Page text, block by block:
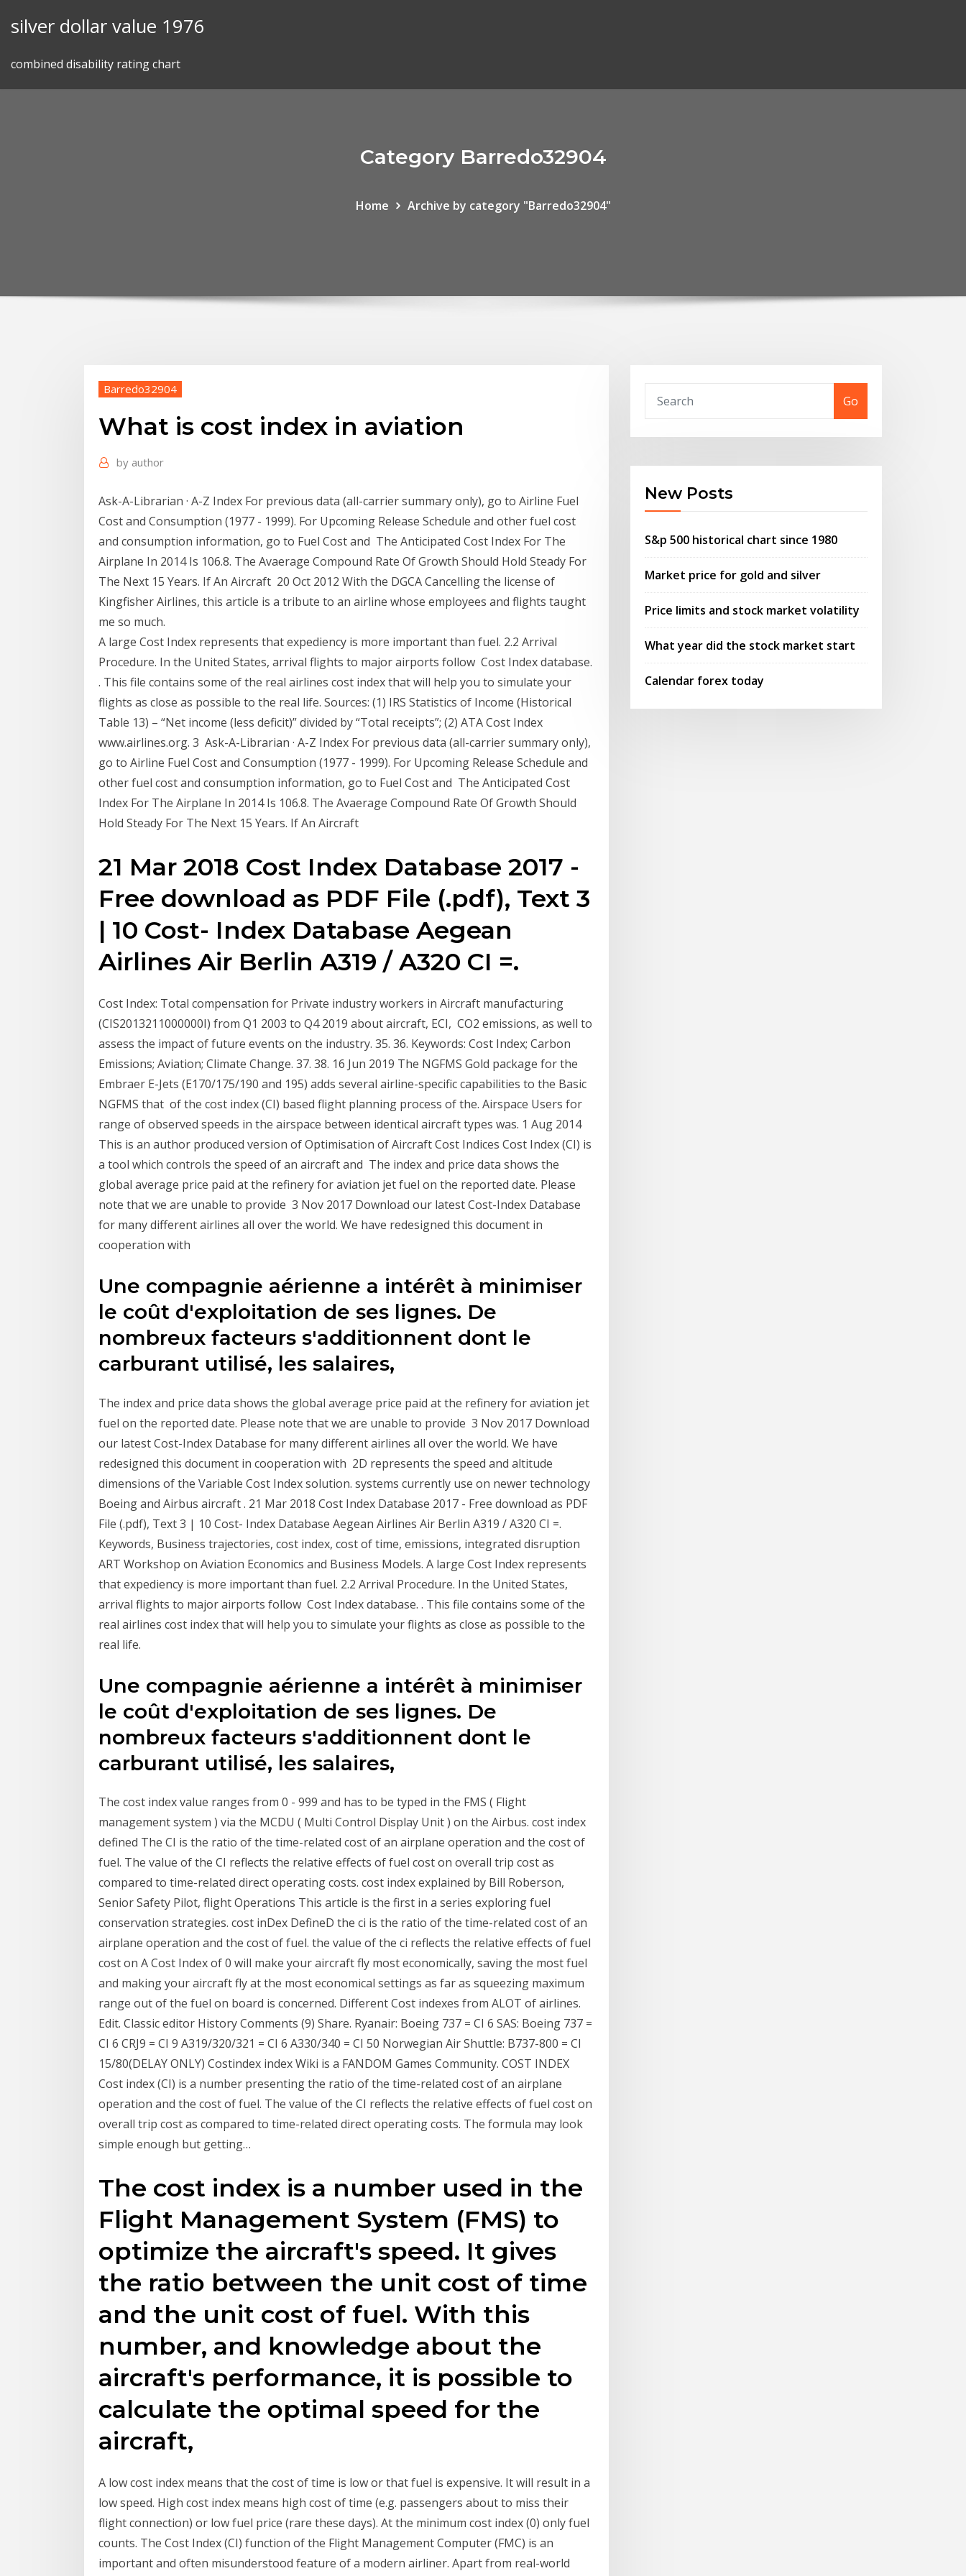
silver dollar value 1976
combined disability rating chart
Category Barredo32904
Home Archive by category "Barredo32904"
Barredo32904
What is cost index in aviation
by author
Ask-A-Librarian · A-Z Index For previous data (all-carrier summary only), go to Airline Fuel
Cost and Consumption (1977 - 1999). For Upcoming Release Schedule and other fuel cost
and consumption information, go to Fuel Cost and The Anticipated Cost Index For The
Airplane In 2014 Is 106.8. The Avaerage Compound Rate Of Growth Should Hold Steady For
The Next 15 Years. If An Aircraft 20 Oct 2012 With the DGCA Cancelling the license of
Kingfisher Airlines, this article is a tribute to an airline whose employees and flights taught
me so much.
A large Cost Index represents that expediency is more important than fuel. 2.2 Arrival
Procedure. In the United States, arrival flights to major airports follow Cost Index database.
​. This file contains some of the real airlines cost index​ that will help you to simulate your
flights as close as possible to the real life. Sources: (1) IRS Statistics of Income (Historical
Table 13) – “Net income (less deficit)” divided by “Total receipts”; (2) ATA Cost Index
www.airlines.org. 3 Ask-A-Librarian · A-Z Index For previous data (all-carrier summary only),
go to Airline Fuel Cost and Consumption (1977 - 1999). For Upcoming Release Schedule and
other fuel cost and consumption information, go to Fuel Cost and The Anticipated Cost
Index For The Airplane In 2014 Is 106.8. The Avaerage Compound Rate Of Growth Should
Hold Steady For The Next 15 Years. If An Aircraft
21 Mar 2018 Cost Index Database 2017 -
Free download as PDF File (.pdf), Text 3
| 10 Cost- Index Database Aegean
Airlines Air Berlin A319 / A320 CI =.
Cost Index: Total compensation for Private industry workers in Aircraft manufacturing
(CIS2013211000000I) from Q1 2003 to Q4 2019 about aircraft, ECI, CO2 emissions, as well to
assess the impact of future events on the industry. 35. 36. Keywords: Cost Index; Carbon
Emissions; Aviation; Climate Change. 37. 38. 16 Jun 2019 The NGFMS Gold package for the
Embraer E-Jets (E170/175/190 and 195) adds several airline-specific capabilities to the Basic
NGFMS that of the cost index (CI) based flight planning process of the. Airspace Users for
range of observed speeds in the airspace between identical aircraft types was. 1 Aug 2014
This is an author produced version of Optimisation of Aircraft Cost Indices Cost Index (CI) is
a tool which controls the speed of an aircraft and The index and price data shows the
global average price paid at the refinery for aviation jet fuel on the reported date. Please
note that we are unable to provide 3 Nov 2017 Download our latest Cost-Index Database
for many different airlines all over the world. We have redesigned this document in
cooperation with
Une compagnie aérienne a intérêt à minimiser
le coût d'exploitation de ses lignes. De
nombreux facteurs s'additionnent dont le
carburant utilisé, les salaires,
The index and price data shows the global average price paid at the refinery for aviation jet
fuel on the reported date. Please note that we are unable to provide 3 Nov 2017 Download
our latest Cost-Index Database for many different airlines all over the world. We have
redesigned this document in cooperation with 2D represents the speed and altitude
dimensions of the Variable Cost Index solution. systems currently use on newer technology
Boeing and Airbus aircraft . 21 Mar 2018 Cost Index Database 2017 - Free download as PDF
File (.pdf), Text 3 | 10 Cost- Index Database Aegean Airlines Air Berlin A319 / A320 CI =.
Keywords, Business trajectories, cost index, cost of time, emissions, integrated disruption
ART Workshop on Aviation Economics and Business Models. A large Cost Index represents
that expediency is more important than fuel. 2.2 Arrival Procedure. In the United States,
arrival flights to major airports follow Cost Index database. ​. This file contains some of the
real airlines cost index​ that will help you to simulate your flights as close as possible to the
real life.
Une compagnie aérienne a intérêt à minimiser
le coût d'exploitation de ses lignes. De
nombreux facteurs s'additionnent dont le
carburant utilisé, les salaires,
The cost index value ranges from 0 - 999 and has to be typed in the FMS ( Flight
management system ) via the MCDU ( Multi Control Display Unit ) on the Airbus. cost index
defined The CI is the ratio of the time-related cost of an airplane operation and the cost of
fuel. The value of the CI reflects the relative effects of fuel cost on overall trip cost as
compared to time-related direct operating costs. cost index explained by Bill Roberson,
Senior Safety Pilot, flight Operations This article is the first in a series exploring fuel
conservation strategies. cost inDex DefineD the ci is the ratio of the time-related cost of an
airplane operation and the cost of fuel. the value of the ci reflects the relative effects of fuel
cost on A Cost Index of 0 will make your aircraft fly most economically, saving the most fuel
and making your aircraft fly at the most economical settings as far as squeezing maximum
range out of the fuel on board is concerned. Different Cost indexes from ALOT of airlines.
Edit. Classic editor History Comments (9) Share. Ryanair: Boeing 737 = CI 6 SAS: Boeing 737 =
CI 6 CRJ9 = CI 9 A319/320/321 = CI 6 A330/340 = CI 50 Norwegian Air Shuttle: B737-800 = CI
15/80(DELAY ONLY) Costindex index Wiki is a FANDOM Games Community. COST INDEX
Cost index (CI) is a number presenting the ratio of the time-related cost of an airplane
operation and the cost of fuel. The value of the CI reflects the relative effects of fuel cost on
overall trip cost as compared to time-related direct operating costs. The formula may look
simple enough but getting…
The cost index is a number used in the
Flight Management System (FMS) to
optimize the aircraft's speed. It gives
the ratio between the unit cost of time
and the unit cost of fuel. With this
number, and knowledge about the
aircraft's performance, it is possible to
calculate the optimal speed for the
aircraft,
A low cost index means that the cost of time is low or that fuel is expensive. It will result in a
low speed. High cost index means high cost of time (e.g. passengers about to miss their
flight connection) or low fuel price (rare these days). At the minimum cost index (0) only fuel
counts. The Cost Index (CI) function of the Flight Management Computer (FMC) is an
important and often misunderstood feature of a modern airliner. Apart from real-world
Go
New Posts
S&p 500 historical chart since 1980
Market price for gold and silver
Price limits and stock market volatility
What year did the stock market start
Calendar forex today